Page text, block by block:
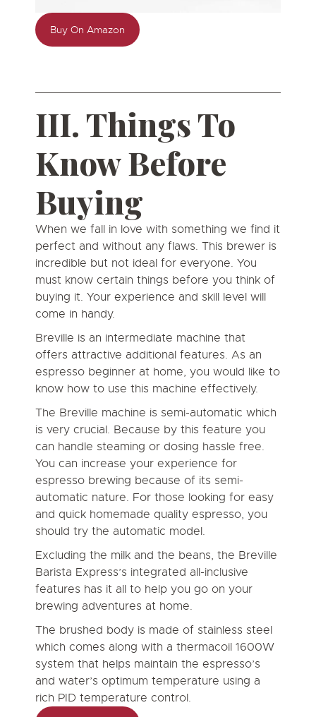
Buy On Amazon
III. Things To
Know Before
Buying
When we fall in love with something we find it
perfect and without any flaws. This brewer is
incredible but not ideal for everyone. You
must know certain things before you think of
buying it. Your experience and skill level will
come in handy.
Breville is an intermediate machine that
offers attractive additional features. As an
espresso beginner at home, you would like to
know how to use this machine effectively.
The Breville machine is semi-automatic which
is very crucial. Because by this feature you
can handle steaming or dosing hassle free.
You can increase your experience for
espresso brewing because of its semi-
automatic nature. For those looking for easy
and quick homemade quality espresso, you
should try the automatic model.
Excluding the milk and the beans, the Breville
Barista Express’s integrated all-inclusive
features has it all to help you go on your
brewing adventures at home.
The brushed body is made of stainless steel
which comes along with a thermacoil 1600W
system that helps maintain the espresso’s
and water’s optimum temperature using a
rich PID temperature control.